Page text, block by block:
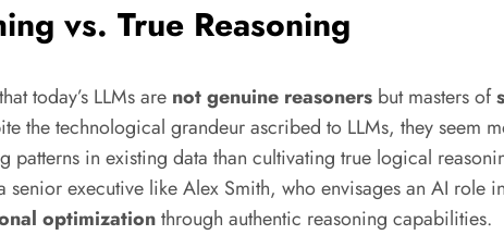
vs. True Reasoning
today’s LLMs are not genuine reasoners but masters of
the technological grandeur ascribed to LLMs, they seem
patterns in existing data than cultivating true logical
senior executive like Alex Smith, who envisages an AI role in
optimizationthrough authentic reasoning capabilities.